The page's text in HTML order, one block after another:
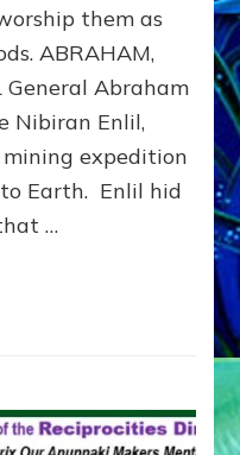
Modern
them as
ABRAHAM,
General Abraham
Nibiran Enlil,
expedition
Earth. Enlil hid
…